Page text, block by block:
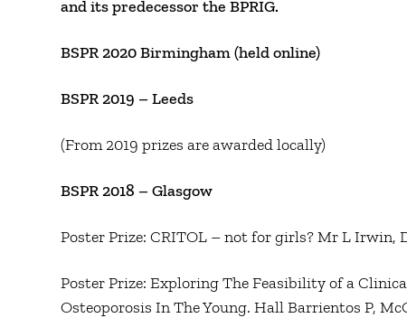
and its predecessor the BPRIG.
BSPR 2020 Birmingham (held online)
BSPR 2019 – Leeds
(From 2019 prizes are awarded locally)
BSPR 2018 – Glasgow
Poster Prize: CRITOL – not for girls? Mr L Irwin,
Poster Prize: Exploring The Feasibility of a
Osteoporosis In The Young. Hall Barrientos P,